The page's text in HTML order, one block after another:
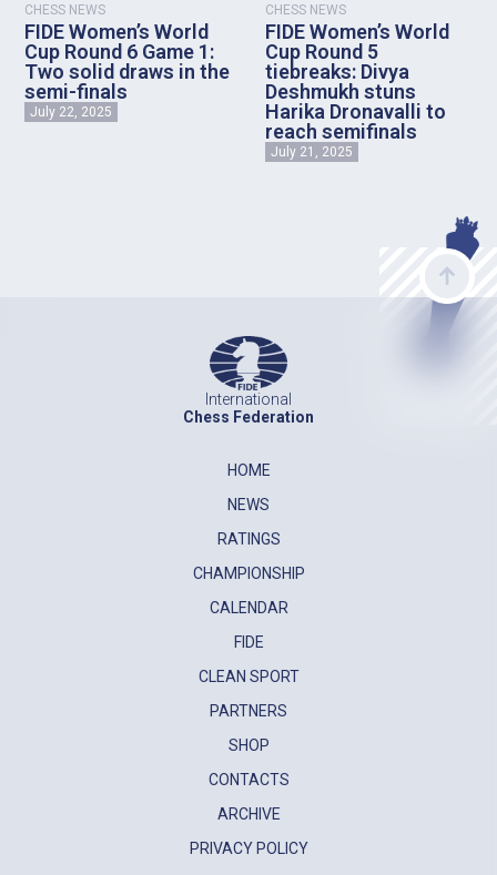
CHESS NEWS
FIDE Women’s World
Cup Round 6 Game 1:
Two solid draws in the
semi-finals
July 22, 2025
CHESS NEWS
FIDE Women’s World
Cup Round 5
tiebreaks: Divya
Deshmukh stuns
Harika Dronavalli to
reach semifinals
July 21, 2025
International
Chess Federation
HOME
NEWS
RATINGS
CHAMPIONSHIP
CALENDAR
FIDE
CLEAN SPORT
PARTNERS
SHOP
CONTACTS
ARCHIVE
PRIVACY POLICY